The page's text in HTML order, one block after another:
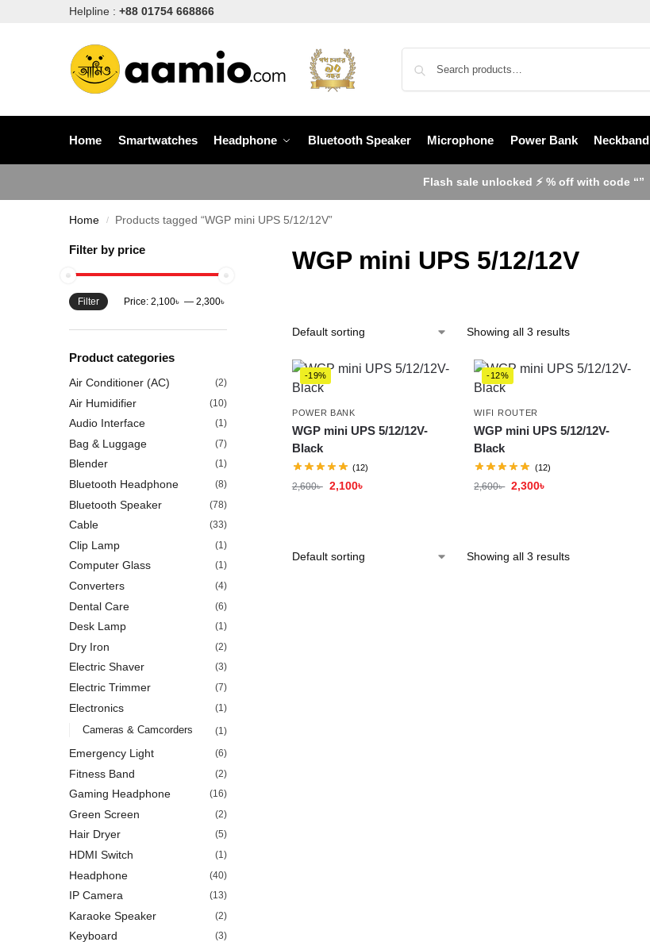
Helpline : +88 01754 668866
Home Smartwatches Headphone Bluetooth Speaker Microphone Power Bank Neckband
Flash sale unlocked ⚡ % off with code “”
Home / Products tagged “WGP mini UPS 5/12/12V”
WGP mini UPS 5/12/12V
Showing all 3 results
-19%
POWER BANK
WGP mini UPS 5/12/12V-
Black
(12)
2,600৳ 2,100৳
-12%
WIFI ROUTER
WGP mini UPS 5/12/12V-
Black
(12)
2,600৳ 2,300৳
Showing all 3 results
Filter by price
Filter Price: 2,100৳ — 2,300৳
Product categories
Air Conditioner (AC) (2)
Air Humidifier (10)
Audio Interface (1)
Bag & Luggage (7)
Blender (1)
Bluetooth Headphone (8)
Bluetooth Speaker (78)
Cable (33)
Clip Lamp (1)
Computer Glass (1)
Converters (4)
Dental Care (6)
Desk Lamp (1)
Dry Iron (2)
Electric Shaver (3)
Electric Trimmer (7)
Electronics (1)
Cameras & Camcorders (1)
Emergency Light (6)
Fitness Band (2)
Gaming Headphone (16)
Green Screen (2)
Hair Dryer (5)
HDMI Switch (1)
Headphone (40)
IP Camera (13)
Karaoke Speaker (2)
Keyboard (3)